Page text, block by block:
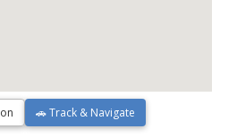
🚗 Track & Navigate